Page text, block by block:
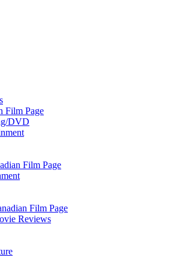
Film Page
DVD
Film Page
Film Page
Reviews